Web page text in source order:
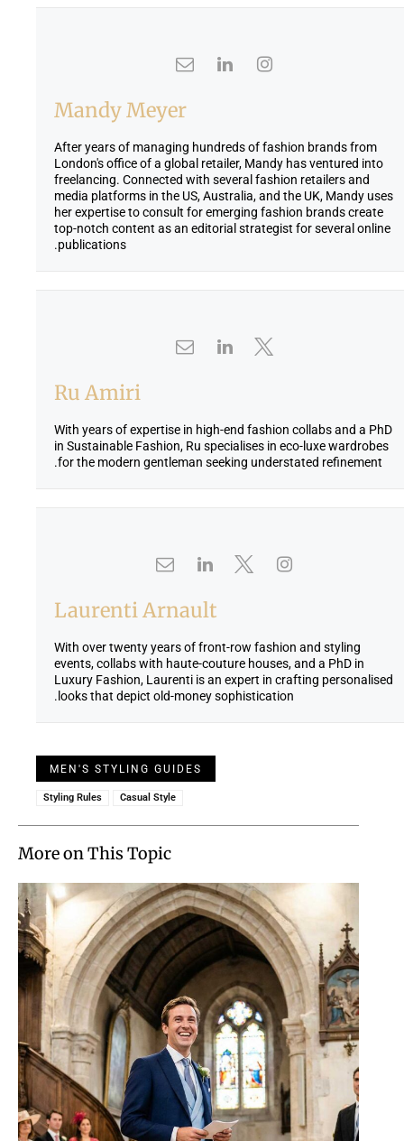
More on This Topic
Mandy Meyer
After years of managing hundreds of fashion brands from
London's office of a global retailer, Mandy has ventured into
freelancing. Connected with several fashion retailers and
media platforms in the US, Australia, and the UK, Mandy uses
her expertise to consult for emerging fashion brands create
top-notch content as an editorial strategist for several online
publications.
Ru Amiri
With years of expertise in high-end fashion collabs and a PhD
in Sustainable Fashion, Ru specialises in eco-luxe wardrobes
for the modern gentleman seeking understated refinement.
Laurenti Arnault
With over twenty years of front-row fashion and styling
events, collabs with haute-couture houses, and a PhD in
Luxury Fashion, Laurenti is an expert in crafting personalised
looks that depict old-money sophistication.
MEN'S STYLING GUIDES
Casual Style
Styling Rules